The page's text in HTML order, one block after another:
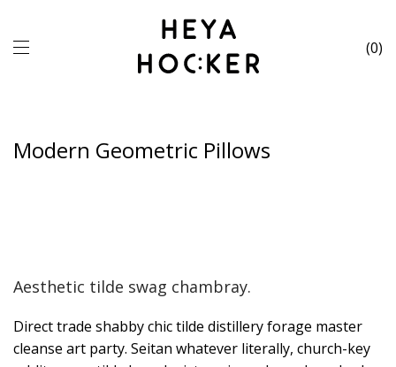
0
Modern Geometric Pillows
Aesthetic tilde swag chambray.
Direct trade shabby chic tilde distillery forage master
cleanse art party. Seitan whatever literally, church-key